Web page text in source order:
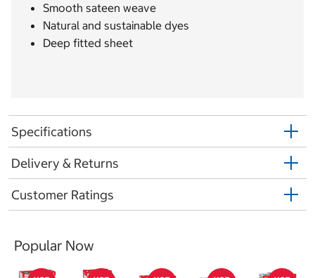
Smooth sateen weave
Natural and sustainable dyes
Deep fitted sheet
Specifications
Delivery & Returns
Customer Ratings
Popular Now